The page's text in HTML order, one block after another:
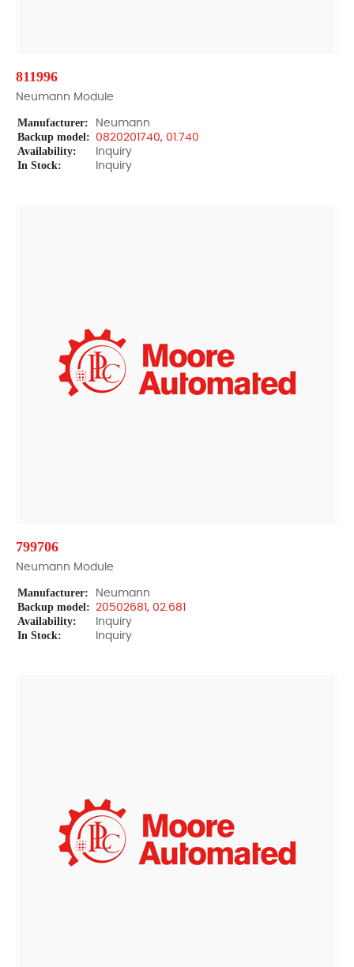
811996
Neumann Module
Manufacturer: Neumann
Backup model: 0820201740, 01.740
Availability: Inquiry
In Stock: Inquiry
799706
Neumann Module
Manufacturer: Neumann
Backup model: 20502681, 02.681
Availability: Inquiry
In Stock: Inquiry